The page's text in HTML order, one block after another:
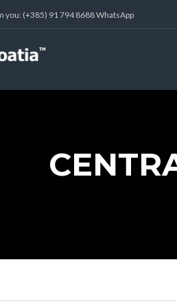
you: (+385) 91 794 8688 WhatsApp